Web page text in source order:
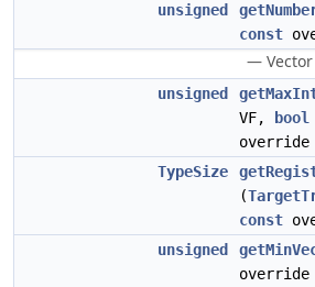
unsigned
const
— Vector
unsigned
VF,
bool
override
TypeSize
(
const
unsigned
override